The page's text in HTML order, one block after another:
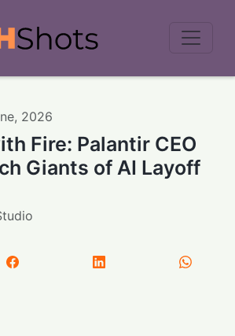
, 2026
Fire: Palantir CEO
Giants of AI Layoff